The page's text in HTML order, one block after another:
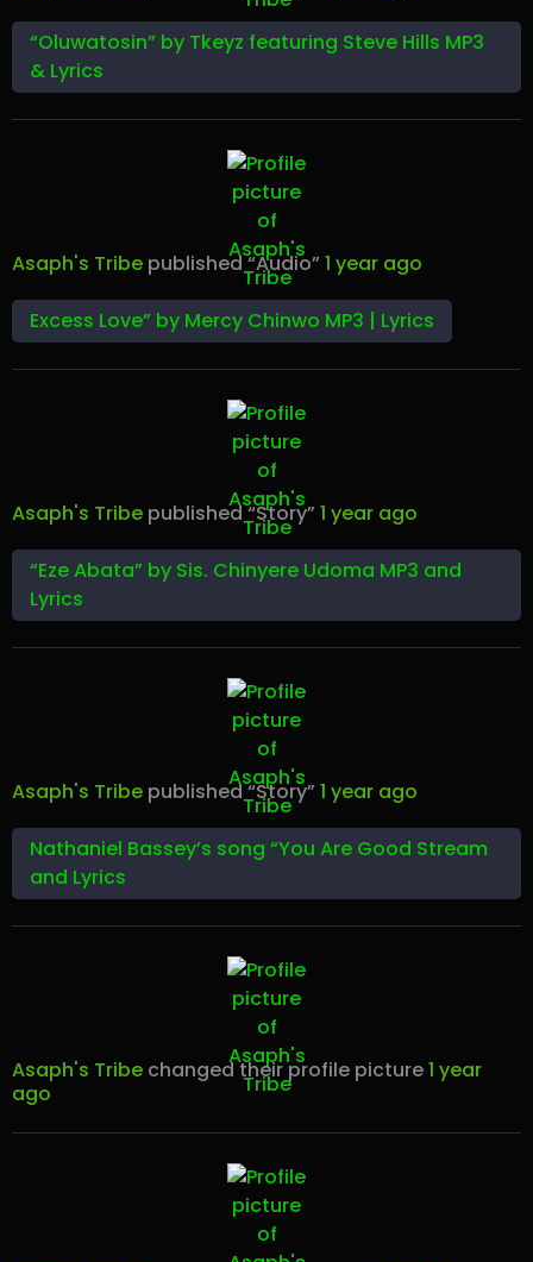
“Oluwatosin” by Tkeyz featuring Steve Hills MP3
& Lyrics
Asaph's Tribe published “Audio” 1 year ago
Excess Love” by Mercy Chinwo MP3 | Lyrics
Asaph's Tribe published “Story” 1 year ago
“Eze Abata” by Sis. Chinyere Udoma MP3 and
Lyrics
Asaph's Tribe published “Story” 1 year ago
Nathaniel Bassey’s song “You Are Good Stream
and Lyrics
Asaph's Tribe changed their profile picture1 year
ago